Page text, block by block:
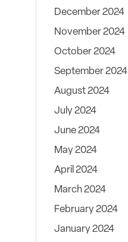
December 2024
November 2024
October 2024
September 2024
August 2024
July 2024
June 2024
May 2024
April 2024
March 2024
February 2024
January 2024